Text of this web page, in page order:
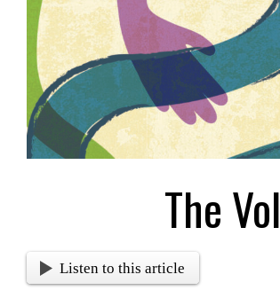
The
Listen to this article